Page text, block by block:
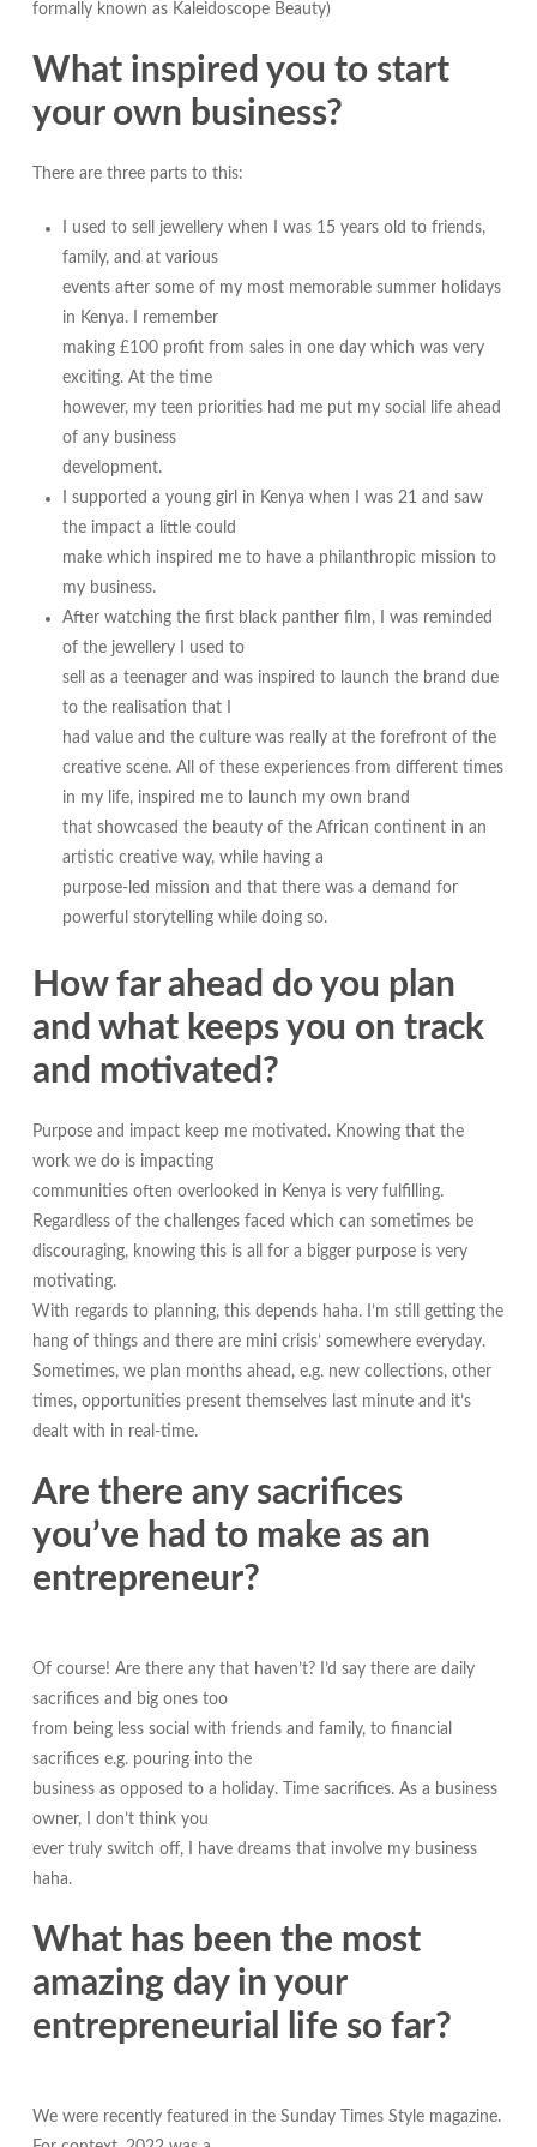
formally known as Kaleidoscope Beauty)
What inspired you to start
your own business?
There are three parts to this:
I used to sell jewellery when I was 15 years old to friends,
family, and at various
events after some of my most memorable summer holidays
in Kenya. I remember
making £100 profit from sales in one day which was very
exciting. At the time
however, my teen priorities had me put my social life ahead
of any business
development.
I supported a young girl in Kenya when I was 21 and saw
the impact a little could
make which inspired me to have a philanthropic mission to
my business.
After watching the first black panther film, I was reminded
of the jewellery I used to
sell as a teenager and was inspired to launch the brand due
to the realisation that I
had value and the culture was really at the forefront of the
creative scene. All of these experiences from different times
in my life, inspired me to launch my own brand
that showcased the beauty of the African continent in an
artistic creative way, while having a
purpose-led mission and that there was a demand for
powerful storytelling while doing so.
How far ahead do you plan
and what keeps you on track
and motivated?
Purpose and impact keep me motivated. Knowing that the
work we do is impacting
communities often overlooked in Kenya is very fulfilling.
Regardless of the challenges faced which can sometimes be
discouraging, knowing this is all for a bigger purpose is very
motivating.
With regards to planning, this depends haha. I’m still getting the
hang of things and there are mini crisis’ somewhere everyday.
Sometimes, we plan months ahead, e.g. new collections, other
times, opportunities present themselves last minute and it’s
dealt with in real-time.
Are there any sacrifices
you’ve had to make as an
entrepreneur?
Of course! Are there any that haven’t? I’d say there are daily
sacrifices and big ones too
from being less social with friends and family, to financial
sacrifices e.g. pouring into the
business as opposed to a holiday. Time sacrifices. As a business
owner, I don’t think you
ever truly switch off, I have dreams that involve my business
haha.
What has been the most
amazing day in your
entrepreneurial life so far?
We were recently featured in the Sunday Times Style magazine.